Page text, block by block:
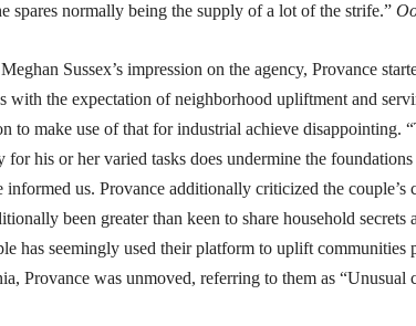
spares normally being the supply of a lot of the strife.”
Sussex’s impression on the agency, Provance
with the expectation of neighborhood upliftment and
to make use of that for industrial achieve disappointing.
for his or her varied tasks does undermine the
informed us. Provance additionally criticized the couple’s
been greater than keen to share household secrets
has seemingly used their platform to uplift communities
Provance was unmoved, referring to them as “Unusual